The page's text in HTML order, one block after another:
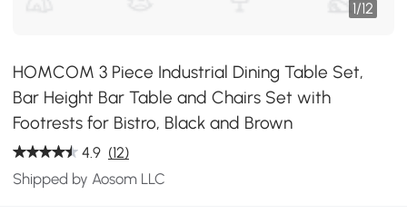
1/12
HOMCOM 3 Piece Industrial Dining Table Set,
Bar Height Bar Table and Chairs Set with
Footrests for Bistro, Black and Brown
4.9 (12)
Shipped by Aosom LLC